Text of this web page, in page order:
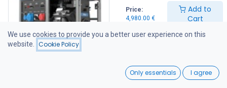
Price:
4,980.00 €
Add to
Cart
Wishlist
A compact generator designed for reliable standby power. The
unit features a single-phase/three-phase voltage selector and a
manual control panel, making it suitable for a wide range of
backup power applications.
We use cookies to provide you a better user experience on this
website.
Cookie Policy
Only essentials I agree